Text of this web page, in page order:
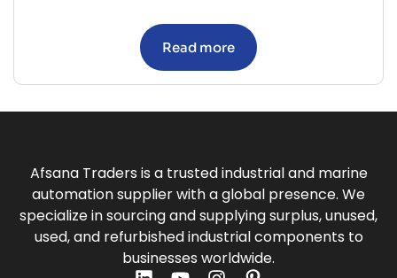
Read more
Afsana Traders is a trusted industrial and marine
automation supplier with a global presence. We
specialize in sourcing and supplying surplus, unused,
used, and refurbished industrial components to
businesses worldwide.